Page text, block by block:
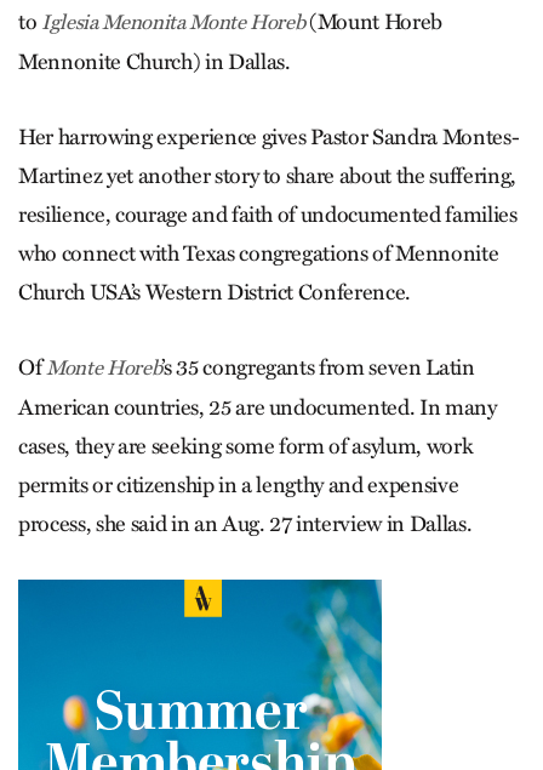
to Iglesia Men­onita Monte Horeb(Mount Horeb
Mennonite Church) in Dallas.
Her harrowing experience gives Pastor Sandra Montes-
Martinez yet another story to share about the suffering,
resilience, courage and faith of undocumented families
who connect with Texas congregations of Mennonite
Church USA’s Western District Conference.
OfMonte Horeb’s 35 congregants from seven Latin
American countries, 25 are undocumented. In many
cases, they are seeking some form of asylum, work
permits or citizenship in a lengthy and expensive
process, she said in an Aug. 27 interview in Dallas.